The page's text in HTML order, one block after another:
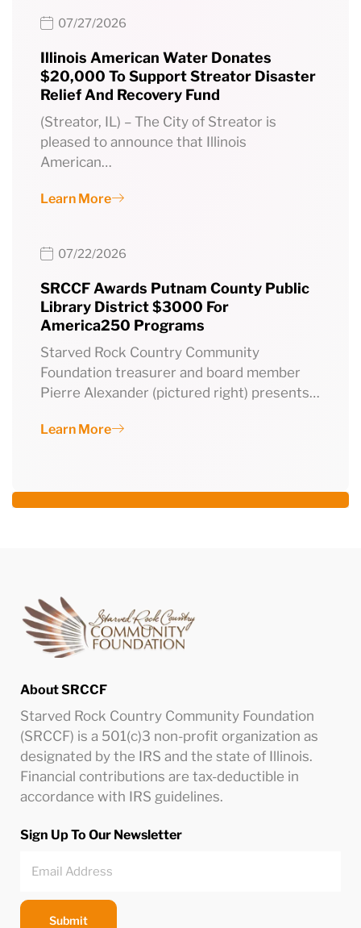
07/27/2026
Illinois American Water Donates
$20,000 To Support Streator Disaster
Relief And Recovery Fund
(Streator, IL) – The City of Streator is
pleased to announce that Illinois
American…
Learn More
07/22/2026
SRCCF Awards Putnam County Public
Library District $3000 For
America250 Programs
Starved Rock Country Community
Foundation treasurer and board member
Pierre Alexander (pictured right) presents…
Learn More
About SRCCF
Starved Rock Country Community Foundation
(SRCCF) is a 501(c)3 non-profit organization as
designated by the IRS and the state of Illinois.
Financial contributions are tax-deductible in
accordance with IRS guidelines.
Sign Up To Our Newsletter
Submit